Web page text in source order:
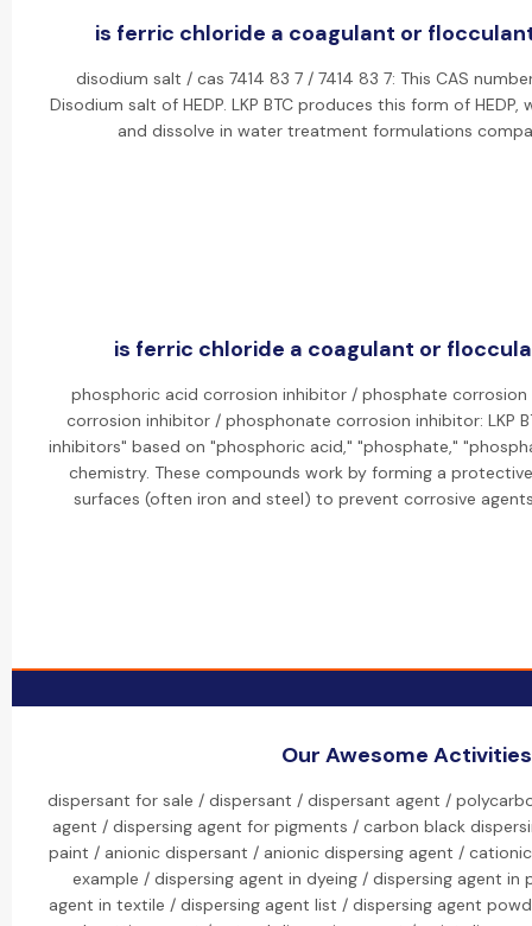
is ferric chloride a coagulant or
disodium salt / cas 7414 83 7 / 7414 83 7: This CAS
Disodium salt of HEDP. LKP BTC produces this form of
and dissolve in water treatment formulations
is ferric chloride a coagulant or
phosphoric acid corrosion inhibitor / phosphate
corrosion inhibitor / phosphonate corrosion inhibitor: LKP
inhibitors" based on "phosphoric acid," "phosphate,"
chemistry. These compounds work by forming a
surfaces (often iron and steel) to prevent corrosive
Our Awesome Activities
dispersant for sale / dispersant / dispersant agent /
agent / dispersing agent for pigments / carbon black
paint / anionic dispersant / anionic dispersing agent /
example / dispersing agent in dyeing / dispersing agent in
agent in textile / dispersing agent list / dispersing agent